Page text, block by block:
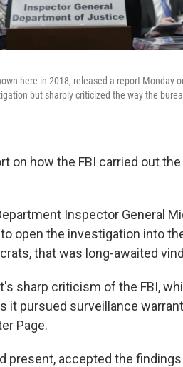
here in 2018, released a report Monday
but sharply criticized the way the
on how the FBI carried out
Inspector General
open the investigation into
that was long-awaited
sharp criticism of the FBI,
it pursued surveillance
Page.
present, accepted the